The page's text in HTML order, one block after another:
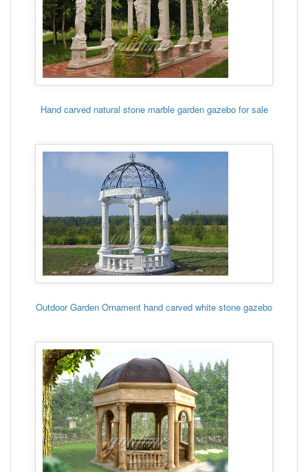
Hand carved natural stone marble garden gazebo for sale
Outdoor Garden Ornament hand carved white stone gazebo